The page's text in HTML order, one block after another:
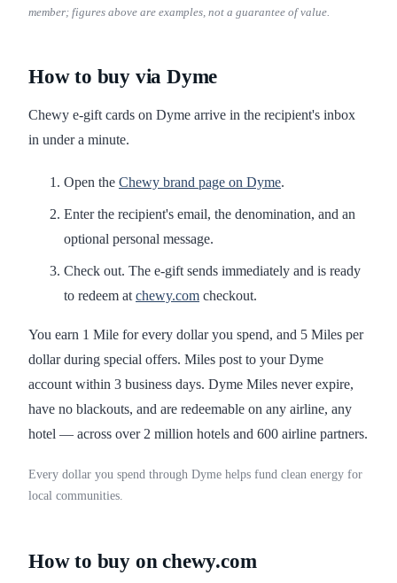
member; figures above are examples, not a guarantee of value.
How to buy via Dyme
Chewy e-gift cards on Dyme arrive in the recipient's inbox
in under a minute.
Open the Chewy brand page on Dyme.
Enter the recipient's email, the denomination, and an
optional personal message.
Check out. The e-gift sends immediately and is ready
to redeem at chewy.com checkout.
You earn 1 Mile for every dollar you spend, and 5 Miles per
dollar during special offers. Miles post to your Dyme
account within 3 business days. Dyme Miles never expire,
have no blackouts, and are redeemable on any airline, any
hotel — across over 2 million hotels and 600 airline partners.
Every dollar you spend through Dyme helps fund clean energy for
local communities.
How to buy on chewy.com